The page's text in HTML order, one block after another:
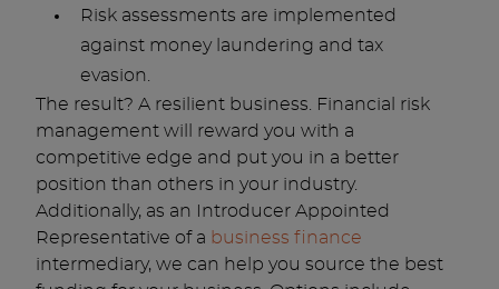
Risk assessments are implemented
against money laundering and tax
evasion.
The result? A resilient business. Financial risk
management will reward you with a
competitive edge and put you in a better
position than others in your industry.
Additionally, as an Introducer Appointed
Representative of a business finance
intermediary, we can help you source the best